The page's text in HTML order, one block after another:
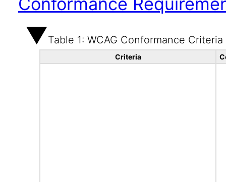
Table 1: WCAG Conformance Criteria
Criteria